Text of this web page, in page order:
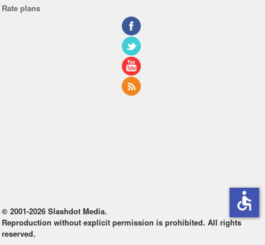
Rate plans
© 2001-2026 Slashdot Media.
Reproduction without explicit permission is prohibited. All rights
reserved.
accessible